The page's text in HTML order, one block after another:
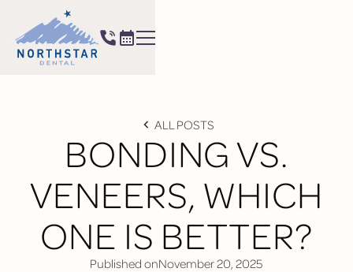
ALL POSTS
BONDING VS.
VENEERS, WHICH
ONE IS BETTER?
Published onNovember 20, 2025